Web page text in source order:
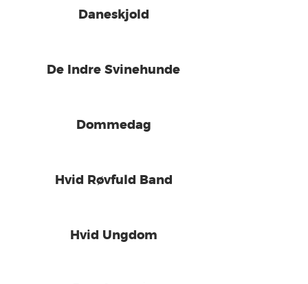
Daneskjold
De Indre Svinehunde
Dommedag
Hvid Røvfuld Band
Hvid Ungdom